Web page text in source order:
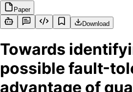
Paper
Download
Towards
possible fault-
advantage of